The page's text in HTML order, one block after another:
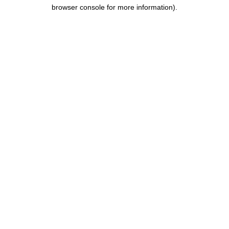
browser console for more information).